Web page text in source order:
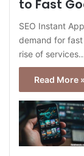
to Fast
SEO Instant
demand for
rise of services…
Read More